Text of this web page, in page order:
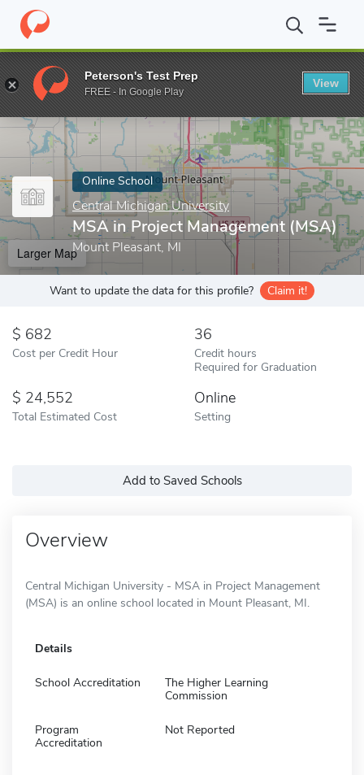
Home Online Schools Central Michigan University MSA in
Enter a keyword
Online School
Central Michigan University
MSA in Project Management (MSA)
Mount Pleasant, MI
Larger Map
Want to update the data for this profile? Claim it!
682
Cost per Credit Hour
36
Credit hours
Required for Graduation
24,552
Total Estimated Cost
Online
Setting
Add to Saved Schools
Overview
Central Michigan University - MSA in Project Management
(MSA) is an online school located in Mount Pleasant, MI.
Details
School Accreditation
The Higher Learning
Commission
Program
Accreditation
Not Reported
Peterson's Test Prep
FREE - In Google Play
View